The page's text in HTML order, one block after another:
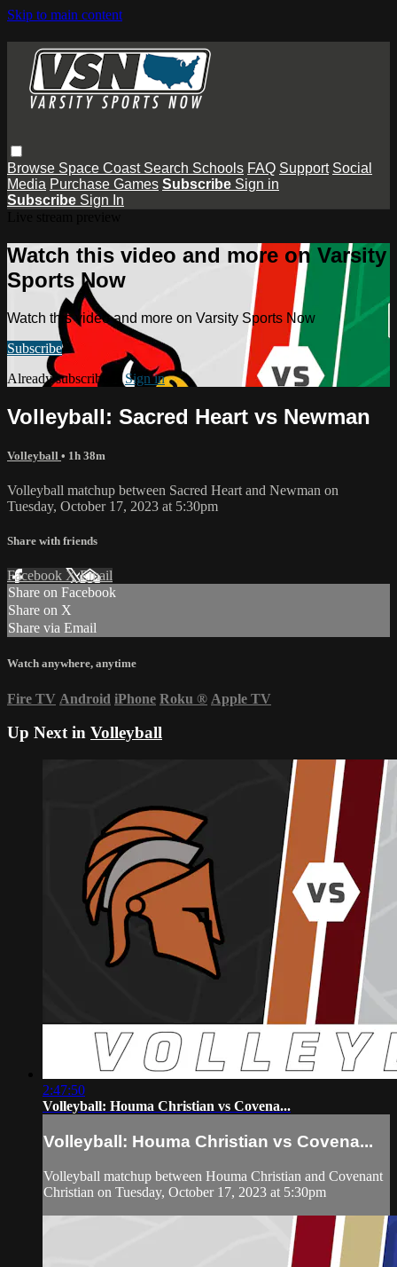
Skip to main content
Browse Space Coast Search Schools FAQ Support Social
Media Purchase Games Subscribe Sign in
Subscribe Sign In
Watch this video and more on Varsity
Sports Now
Watch this video and more on Varsity Sports Now
Subscribe
Already subscribed?Sign in
Volleyball: Sacred Heart vs Newman
Volleyball • 1h 38m
Volleyball matchup between Sacred Heart and Newman on
Tuesday, October 17, 2023 at 5:30pm
Share with friends
Facebook XEmail
Share on Facebook
Share on X
Share via Email
Watch anywhere, anytime
Fire TV Android iPhone Roku ® Apple TV
Up Next in Volleyball
2:47:50
Volleyball: Houma Christian vs Covena...
Volleyball: Houma Christian vs Covena...
Volleyball matchup between Houma Christian and Covenant
Christian on Tuesday, October 17, 2023 at 5:30pm